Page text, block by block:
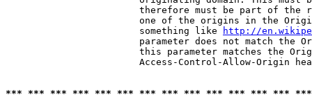
therefore must be part of the
one of the origins in the
                        something like
http://
parameter does not match the
this parameter matches the
Access-Control-Allow-Origin
*** *** *** *** *** *** *** *** *** *** *** *** ***